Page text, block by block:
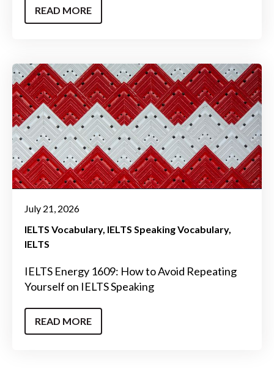
READ MORE
July 21, 2026
IELTS Vocabulary IELTS Speaking Vocabulary
IELTS
IELTS Energy 1609: How to Avoid Repeating
Yourself on IELTS Speaking
READ MORE